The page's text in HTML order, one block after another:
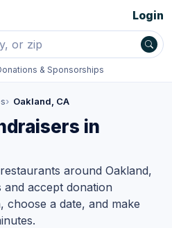
& Sponsorships
Login
Oakland, CA
in
around Oakland,
accept donation
choose a date, and make